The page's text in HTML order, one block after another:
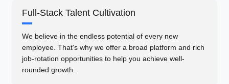
Full-Stack Talent Cultivation
We believe in the endless potential of every new
employee. That's why we offer a broad platform and rich
job-rotation opportunities to help you achieve well-
rounded growth.